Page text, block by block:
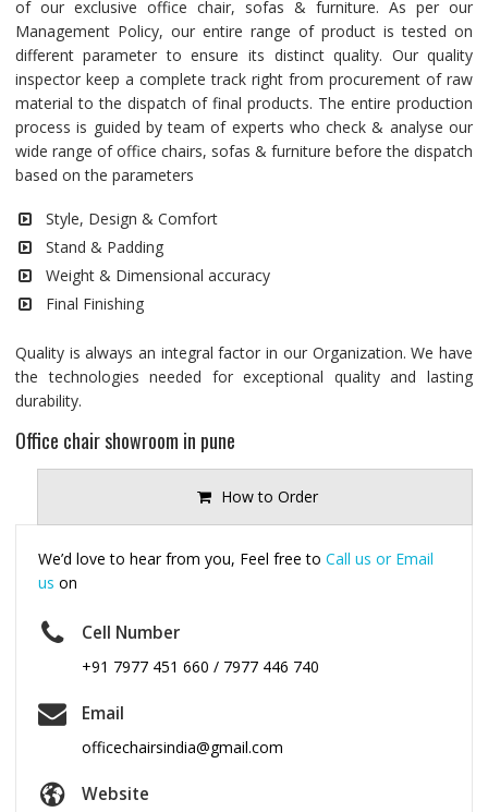
of our exclusive office chair, sofas & furniture. As per our
Management Policy, our entire range of product is tested on
different parameter to ensure its distinct quality. Our quality
inspector keep a complete track right from procurement of raw
material to the dispatch of final products. The entire production
process is guided by team of experts who check & analyse our
wide range of office chairs, sofas & furniture before the dispatch
based on the parameters
Style, Design & Comfort
Stand & Padding
Weight & Dimensional accuracy
Final Finishing
Quality is always an integral factor in our Organization. We have
the technologies needed for exceptional quality and lasting
durability.
Office chair showroom in pune
How to Order
We’d love to hear from you, Feel free to Call us or Email
us on
Cell Number
+91 7977 451 660 / 7977 446 740
Email
officechairsindia@gmail.com
Website